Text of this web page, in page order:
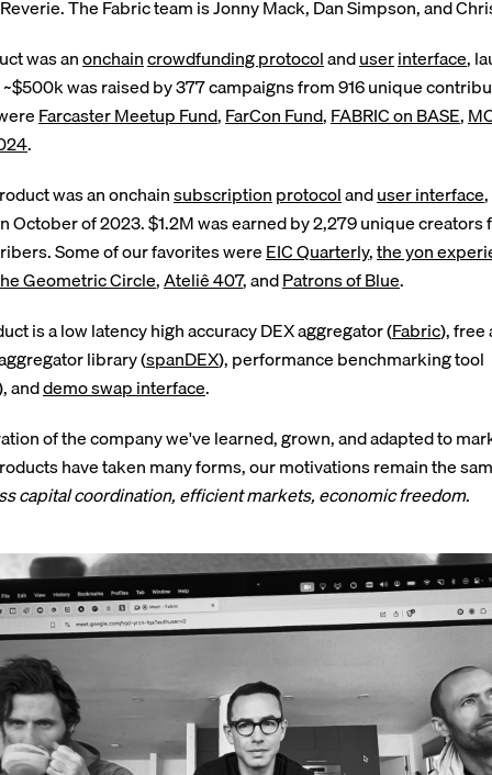
The Fabric team is Jonny Mack, Dan Simpson, and
was anonchaincrowdfunding protocolanduserinterface,
was raised by 377 campaigns from 916 unique
Farcaster Meetup Fund,FarCon Fund,FABRIC on BASE,
.
was an onchainsubscriptionprotocolanduser interface
October of 2023. $1.2M was earned by 2,279 unique
Some of our favorites wereEIC Quarterly,the yon
Geometric Circle,Ateliê 407, andPatrons of Blue.
is a low latency high accuracy DEX aggregator (Fabric), free
library (spanDEX), performance benchmarking tool
anddemo swap interface.
of the company we've learned, grown, and adapted to
have taken many forms, our motivations remain the
capital coordination, efficient markets, economic freedom.